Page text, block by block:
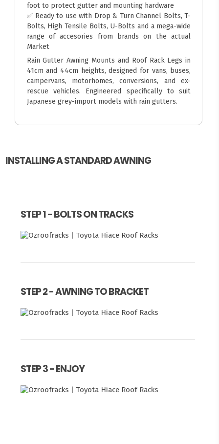
foot to protect gutter and mounting hardware
✅ Ready to use with Drop & Turn Channel Bolts, T-
Bolts, High Tensile Bolts, U-Bolts and a mega-wide
range of accesories from brands on the actual
Market
Rain Gutter Awning Mounts and Roof Rack Legs in
41cm and 44cm heights, designed for vans, buses,
campervans, motorhomes, conversions, and ex-
rescue vehicles. Engineered specifically to suit
Japanese grey-import models with rain gutters.
INSTALLING A STANDARD AWNING
STEP 1 - BOLTS ON TRACKS
STEP 2 - AWNING TO BRACKET
STEP 3 - ENJOY